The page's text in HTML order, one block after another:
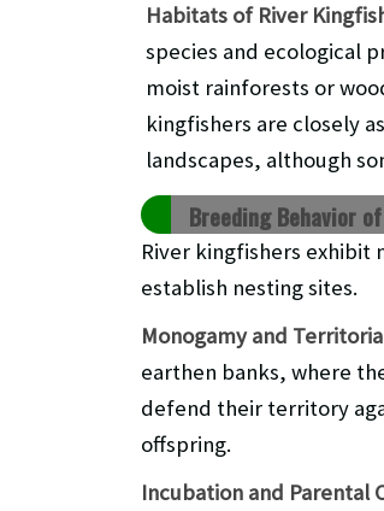
Habitats of River
species and ecological
moist rainforests or
kingfishers are closely
landscapes, although
Breeding Behavior
River kingfishers
establish nesting sites.
Monogamy and
earthen banks, where
defend their territory
offspring.
Incubation and Parental